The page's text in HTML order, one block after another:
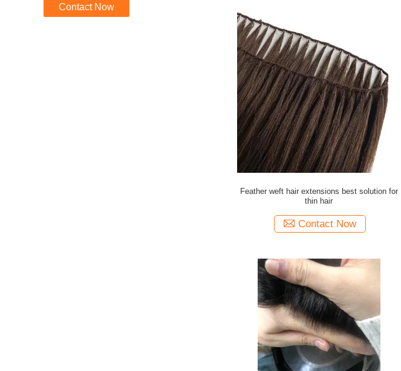
Contact Now
Feather weft hair extensions best solution for
thin hair
Contact Now